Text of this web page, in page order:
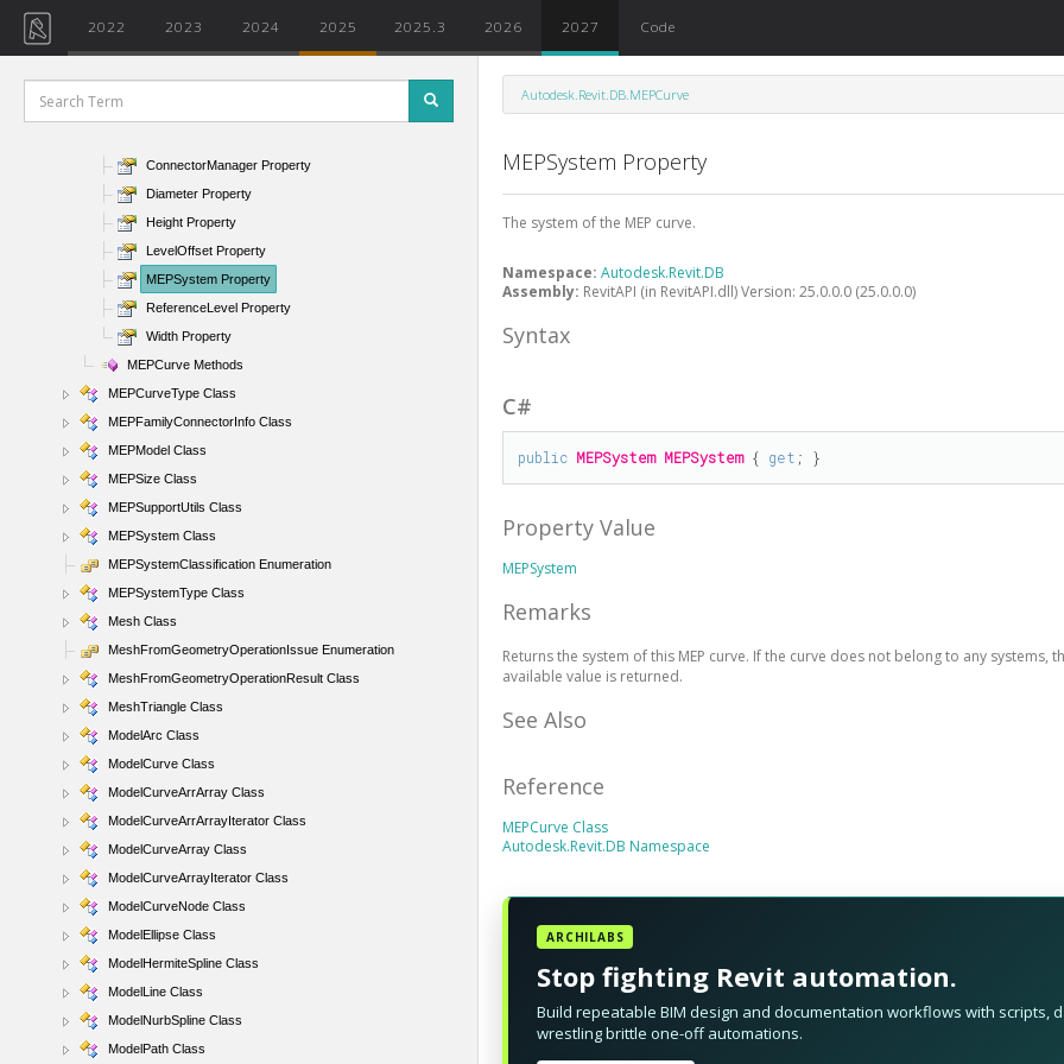
2022 2023 2024 2025 2025.3 2026 2027 Code
MEPAnalyticalConnectionType Class
MEPCalculationServerInfo Class
MEPConnectorInfo Class
MEPCurve Class
ConnectorManager Property
Diameter Property
Height Property
LevelOffset Property
MEPSystem Property
ReferenceLevel Property
Width Property
MEPCurve Methods
MEPCurveType Class
MEPFamilyConnectorInfo Class
MEPModel Class
MEPSize Class
MEPSupportUtils Class
MEPSystem Class
MEPSystemClassification Enumeration
MEPSystemType Class
Mesh Class
MeshFromGeometryOperationIssue Enumeration
MeshFromGeometryOperationResult Class
MeshTriangle Class
ModelArc Class
ModelCurve Class
ModelCurveArrArray Class
ModelCurveArrArrayIterator Class
ModelCurveArray Class
ModelCurveArrayIterator Class
ModelCurveNode Class
ModelEllipse Class
ModelHermiteSpline Class
ModelLine Class
ModelNurbSpline Class
ModelPath Class
Autodesk.Revit.DB.MEPCurve
MEPSystem Property
The system of the MEP curve.
Namespace:Autodesk.Revit.DB
Assembly: RevitAPI (in RevitAPI.dll) Version: 25.0.0.0 (25.0.0.0)
Syntax
C#
public MEPSystem MEPSystem { get ; }
Property Value
MEPSystem
Remarks
Returns the system of this MEP curve. If the curve does not belong to any systems,
available value is returned.
See Also
Reference
MEPCurve Class
Autodesk.Revit.DB Namespace
ARCHILABS
Stop fighting Revit automation.
Build repeatable BIM design and documentation workflows with scripts,
wrestling brittle one-off automations.